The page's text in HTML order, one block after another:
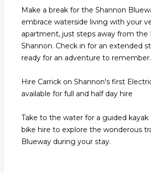
Make a break for the Shannon
embrace waterside living with your
apartment, just steps away from the
Shannon. Check in for an extended
ready for an adventure to remember.
Hire Carrick on Shannon's first
available for full and half day hire
Take to the water for a guided kayak
bike hire to explore the wonderous
Blueway during your stay.